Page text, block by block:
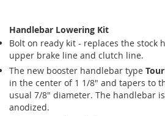
Handlebar Lowering Kit
Bolt on ready kit - replaces the stock
upper brake line and clutch line.
The new booster handlebar type
in the center of 1 1/8" and tapers to
usual 7/8" diameter. The handlebar
anodized.